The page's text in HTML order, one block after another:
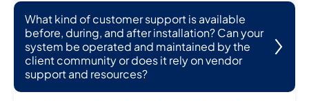
What kind of customer support is available
before, during, and after installation? Can your
system be operated and maintained by the
client community or does it rely on vendor
support and resources?